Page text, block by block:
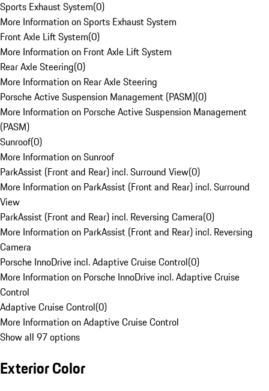
Sports Exhaust System(0)
More Information on Sports Exhaust System
Front Axle Lift System(0)
More Information on Front Axle Lift System
Rear Axle Steering(0)
More Information on Rear Axle Steering
Porsche Active Suspension Management (PASM)(0)
More Information on Porsche Active Suspension Management
(PASM)
Sunroof(0)
More Information on Sunroof
ParkAssist (Front and Rear) incl. Surround View(0)
More Information on ParkAssist (Front and Rear) incl. Surround
View
ParkAssist (Front and Rear) incl. Reversing Camera(0)
More Information on ParkAssist (Front and Rear) incl. Reversing
Camera
Porsche InnoDrive incl. Adaptive Cruise Control(0)
More Information on Porsche InnoDrive incl. Adaptive Cruise
Control
Adaptive Cruise Control(0)
More Information on Adaptive Cruise Control
Show all 97 options
Exterior Color